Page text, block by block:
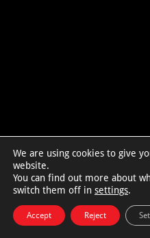
We are using cookies to give
website.
You can find out more about
switch them off in settings.
Accept Reject